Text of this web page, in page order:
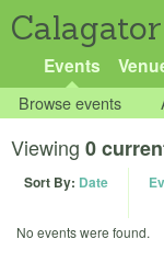
Calagator
Events
Browse events
Viewing 0
Sort By: Date
No events were found.